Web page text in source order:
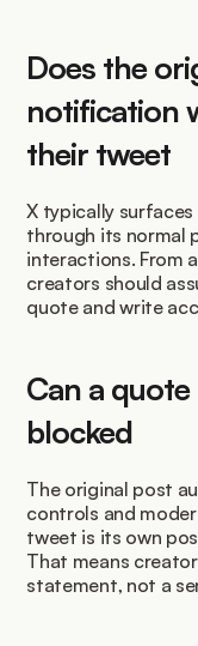
Does the
notification
their tweet
X typically
through its normal
interactions. From
creators should
quote and write
Can a
blocked
The original post
controls and
tweet is its own
That means
statement, not a